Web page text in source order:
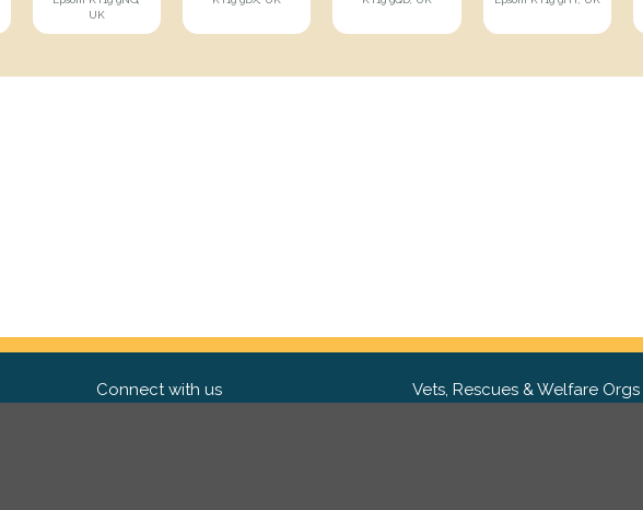
UK
Connect with us Vets, Rescues & Welfare Orgs